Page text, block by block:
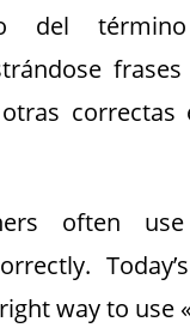
del término
correctas
often
way to use